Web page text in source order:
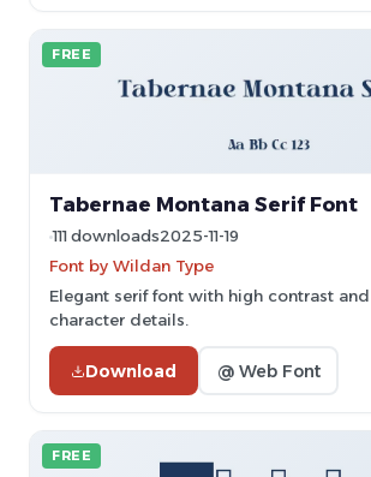
FREE
Tabernae Montana Serif Font
111 downloads2025-11-19
Font by Wildan Type
Elegant serif font with high contrast
character details.
Download @ Web Font
FREE